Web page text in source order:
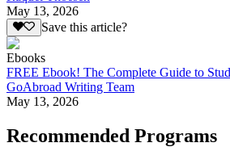
May 13, 2026
Save this article?
Ebooks
FREE Ebook! The Complete Guide to
GoAbroad Writing Team
May 13, 2026
Recommended Programs